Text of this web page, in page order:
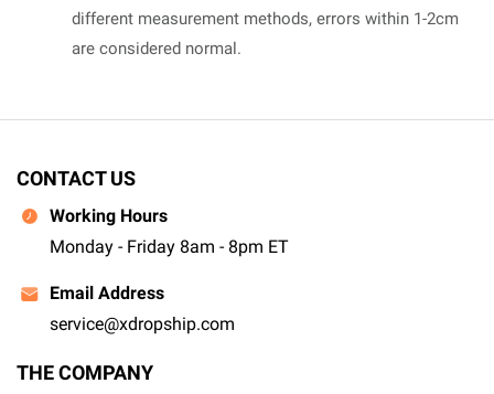
different measurement methods, errors within 1-2cm
are considered normal.
CONTACT US
Working Hours
Monday - Friday 8am - 8pm ET
Email Address
service@xdropship.com
THE COMPANY